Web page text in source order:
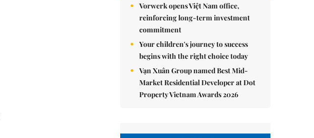
Vorwerk opens Việt Nam office,
reinforcing long-term investment
commitment
Your children's journey to success
begins with the right choice today
Vạn Xuân Group named Best Mid-
Market Residential Developer at Dot
Property Vietnam Awards 2026